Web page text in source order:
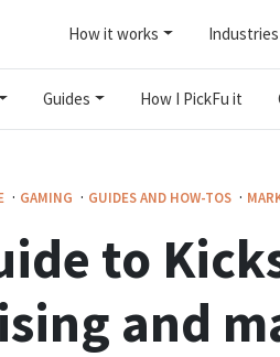
How it works Industries
Guides How I PickFu it
· GAMING · GUIDES AND HOW-TOS ·
to
and